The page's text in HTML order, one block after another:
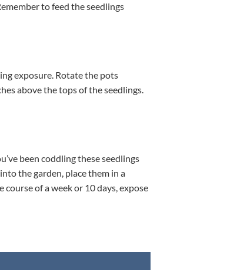
to feed the seedlings
exposure. Rotate the pots
above the tops of the seedlings.
been coddling these seedlings
the garden, place them in a
of a week or 10 days, expose